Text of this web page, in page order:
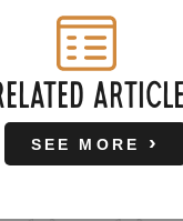
SEE MORE